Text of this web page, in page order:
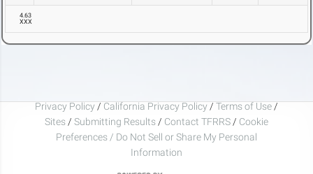
4.63
XXX
Privacy Policy / California Privacy Policy / Terms of Use /
Sites / Submitting Results / Contact TFRRS / Cookie
Preferences / Do Not Sell or Share My Personal
Information